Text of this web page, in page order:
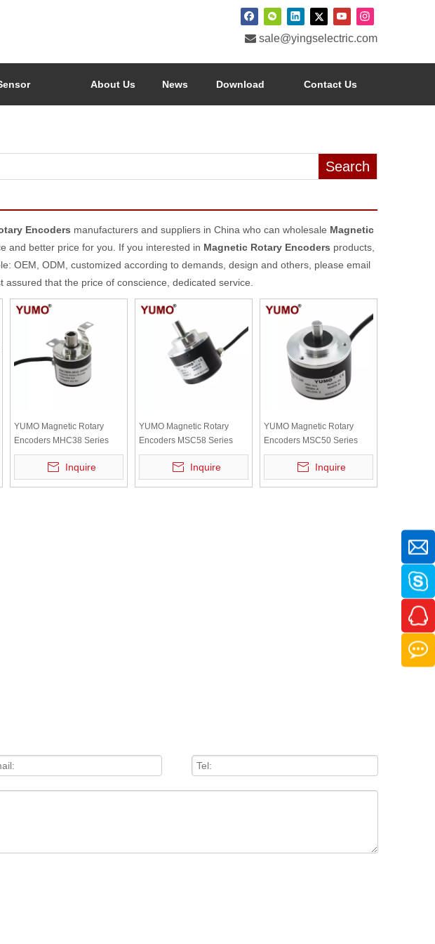
 sale@yingselectric.com
About Us News Download Contact Us
Search
Encoders manufacturers and suppliers in China who can wholesale Magnetic
and better price for you. If you interested in Magnetic Rotary Encoders products,
OEM, ODM, customized according to demands, design and others, please email
that the price of conscience, dedicated service.
YUMO Magnetic Rotary
Encoders MHC38 Series
Inquire
YUMO Magnetic Rotary
Encoders MSC58 Series
Inquire
YUMO Magnetic Rotary
Encoders MSC50 Series
Inquire